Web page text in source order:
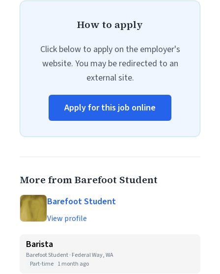
How to apply
Click below to apply on the employer's
website. You may be redirected to an
external site.
Apply for this job online
More from Barefoot Student
Barefoot Student
View profile
Barista
Barefoot Student · Federal Way, WA
Part-time 1 month ago